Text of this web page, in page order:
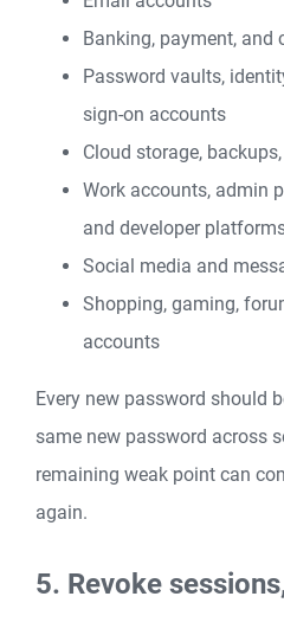
Banking, payment, and
Password vaults,
sign-on accounts
Cloud storage,
Work accounts, admin
and developer
Social media and
Shopping, gaming,
accounts
Every new password should
same new password across
remaining weak point can
again.
5. Revoke